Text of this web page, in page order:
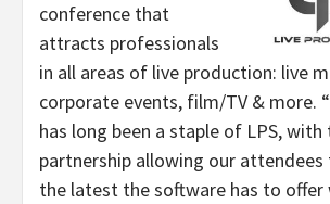
conference that
attracts professionals
in all areas of live production: live
corporate events, film/TV & more.
has long been a staple of LPS, with
partnership allowing our attendees
the latest the software has to offer